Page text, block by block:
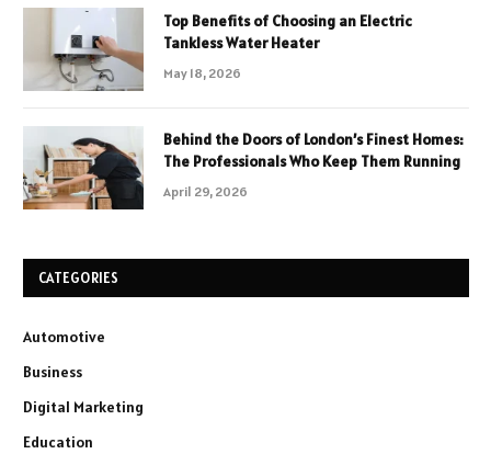
Top Benefits of Choosing an Electric
Tankless Water Heater
May 18, 2026
Behind the Doors of London’s Finest Homes:
The Professionals Who Keep Them Running
April 29, 2026
CATEGORIES
Automotive
Business
Digital Marketing
Education